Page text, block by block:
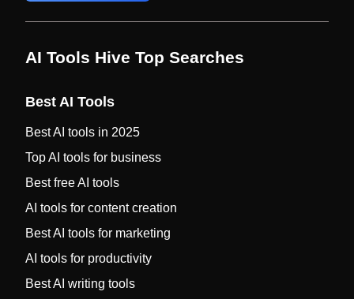
AI Tools Hive Top Searches
Best AI Tools
Best AI tools in 2025
Top AI tools for business
Best free AI tools
AI tools for content creation
Best AI tools for marketing
AI tools for productivity
Best AI writing tools